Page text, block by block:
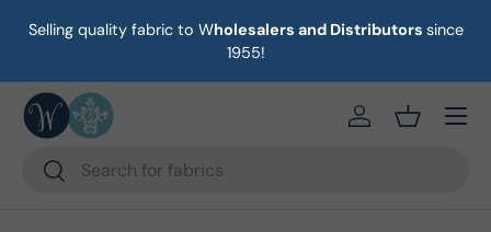
Skip to content
Selling quality fabric to Wholesalers and Distributors since
1955!
Search
Search
https://eab64e-
Basket
Menu